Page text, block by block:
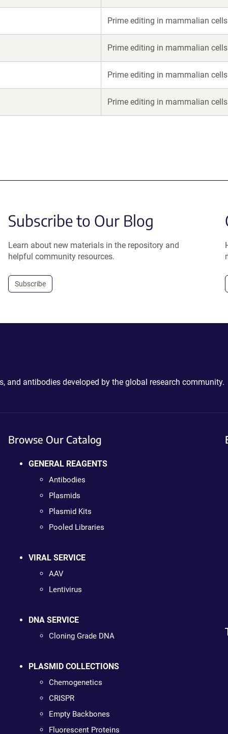
Prime editing in mammalian cells
Prime editing in mammalian cells
Prime editing in mammalian cells
Prime editing in mammalian cells
Subscribe to Our Blog
Learn about new materials in the repository and
helpful community resources.
Subscribe
and antibodies developed by the global research community.
Browse Our Catalog
GENERAL REAGENTS
Antibodies
Plasmids
Plasmid Kits
Pooled Libraries
VIRAL SERVICE
AAV
Lentivirus
DNA SERVICE
Cloning Grade DNA
PLASMID COLLECTIONS
Chemogenetics
CRISPR
Empty Backbones
Fluorescent Proteins